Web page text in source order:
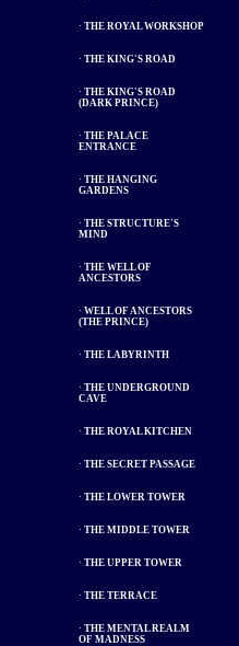
· THE ROYAL WORKSHOP
· THE KING'S ROAD
· THE KING'S ROAD
(DARK PRINCE)
· THE PALACE
ENTRANCE
· THE HANGING
GARDENS
· THE STRUCTURE'S
MIND
· THE WELL OF
ANCESTORS
· WELL OF ANCESTORS
(THE PRINCE)
· THE LABYRINTH
· THE UNDERGROUND
CAVE
· THE ROYAL KITCHEN
· THE SECRET PASSAGE
· THE LOWER TOWER
· THE MIDDLE TOWER
· THE UPPER TOWER
· THE TERRACE
· THE MENTAL REALM
OF MADNESS